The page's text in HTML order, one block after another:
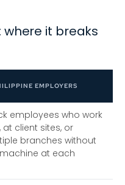
it breaks
EMPLOYERS
employees who work
client sites, or
branches without
at each